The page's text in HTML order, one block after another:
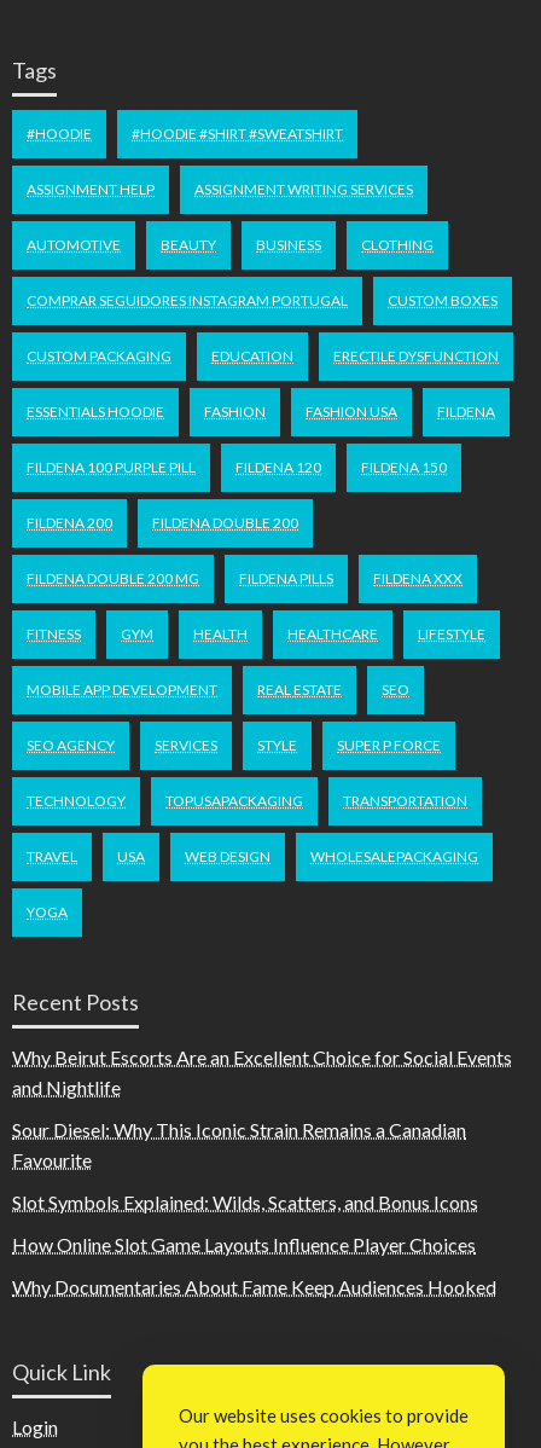
Tags
#HOODIE #HOODIE #SHIRT #SWEATSHIRT
ASSIGNMENT HELP ASSIGNMENT WRITING SERVICES
AUTOMOTIVE BEAUTY BUSINESS CLOTHING
COMPRAR SEGUIDORES INSTAGRAM PORTUGAL CUSTOM BOXES
CUSTOM PACKAGING EDUCATION ERECTILE DYSFUNCTION
ESSENTIALS HOODIE FASHION FASHION USA FILDENA
FILDENA 100 PURPLE PILL FILDENA 120 FILDENA 150
FILDENA 200 FILDENA DOUBLE 200
FILDENA DOUBLE 200 MG FILDENA PILLS FILDENA XXX
FITNESS GYM HEALTH HEALTHCARE LIFESTYLE
MOBILE APP DEVELOPMENT REAL ESTATE SEO
SEO AGENCY SERVICES STYLE SUPER P FORCE
TECHNOLOGY TOPUSAPACKAGING TRANSPORTATION
TRAVEL USA WEB DESIGN WHOLESALEPACKAGING
YOGA
Recent Posts
Why Beirut Escorts Are an Excellent Choice for Social Events
and Nightlife
Sour Diesel: Why This Iconic Strain Remains a Canadian
Favourite
Slot Symbols Explained: Wilds, Scatters, and Bonus Icons
How Online Slot Game Layouts Influence Player Choices
Why Documentaries About Fame Keep Audiences Hooked
Quick Link
Login
Our website uses cookies to provide